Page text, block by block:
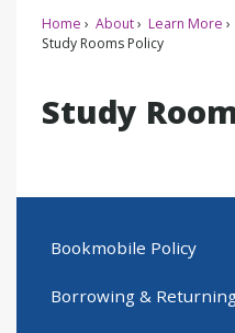
Home About Learn More
Study Rooms Policy
Study
Bookmobile Policy
Borrowing &